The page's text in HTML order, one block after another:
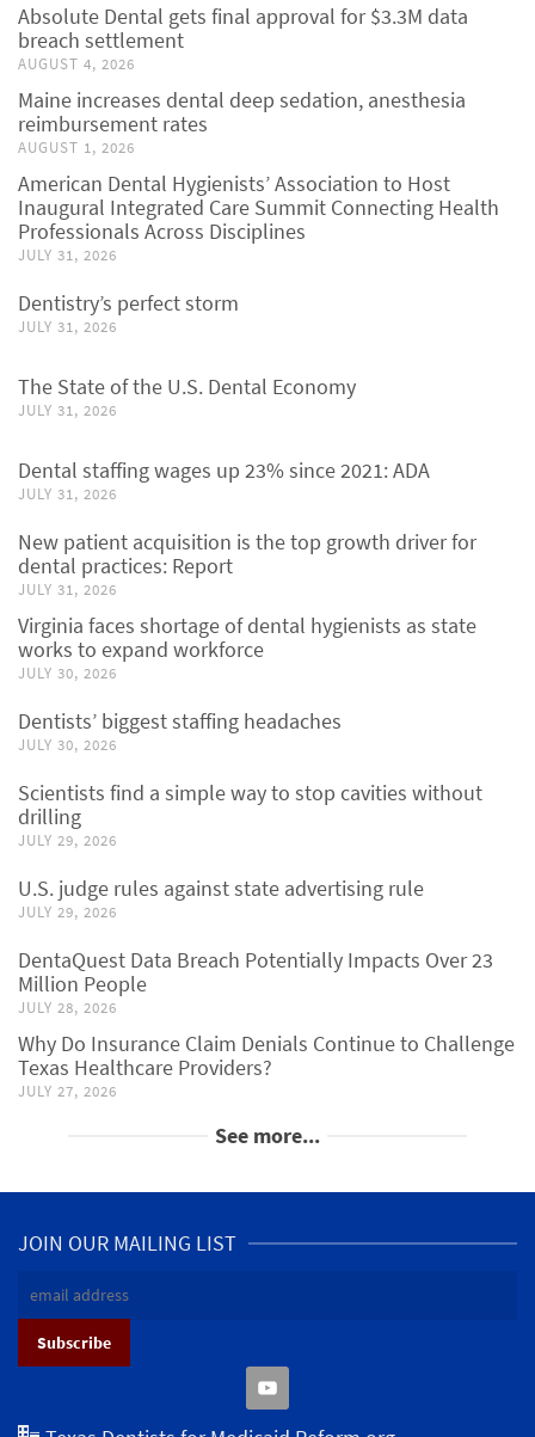
Absolute Dental gets final approval for $3.3M data
breach settlement
AUGUST 4, 2026
Maine increases dental deep sedation, anesthesia
reimbursement rates
AUGUST 1, 2026
American Dental Hygienists’ Association to Host
Inaugural Integrated Care Summit Connecting Health
Professionals Across Disciplines
JULY 31, 2026
Dentistry’s perfect storm
JULY 31, 2026
The State of the U.S. Dental Economy
JULY 31, 2026
Dental staffing wages up 23% since 2021: ADA
JULY 31, 2026
New patient acquisition is the top growth driver for
dental practices: Report
JULY 31, 2026
Virginia faces shortage of dental hygienists as state
works to expand workforce
JULY 30, 2026
Dentists’ biggest staffing headaches
JULY 30, 2026
Scientists find a simple way to stop cavities without
drilling
JULY 29, 2026
U.S. judge rules against state advertising rule
JULY 29, 2026
DentaQuest Data Breach Potentially Impacts Over 23
Million People
JULY 28, 2026
Why Do Insurance Claim Denials Continue to Challenge
Texas Healthcare Providers?
JULY 27, 2026
See more...
JOIN OUR MAILING LIST